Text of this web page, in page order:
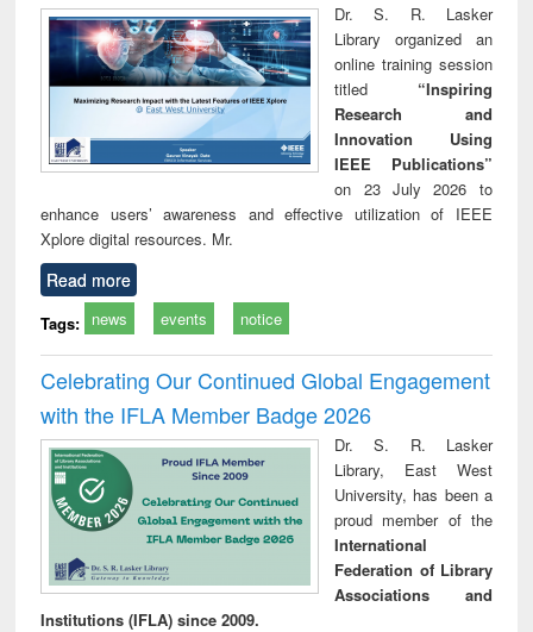
Dr. S. R. Lasker
Library organized an
online training session
titled “Inspiring
Research and
Innovation Using
IEEE Publications”
on 23 July 2026 to
enhance users’ awareness and effective utilization of IEEE
Xplore digital resources. Mr.
Read more
Tags: news events notice
Celebrating Our Continued Global Engagement
with the IFLA Member Badge 2026
Dr. S. R. Lasker
Library, East West
University, has been a
proud member of the
International
Federation of Library
Associations and
Institutions (IFLA) since 2009.